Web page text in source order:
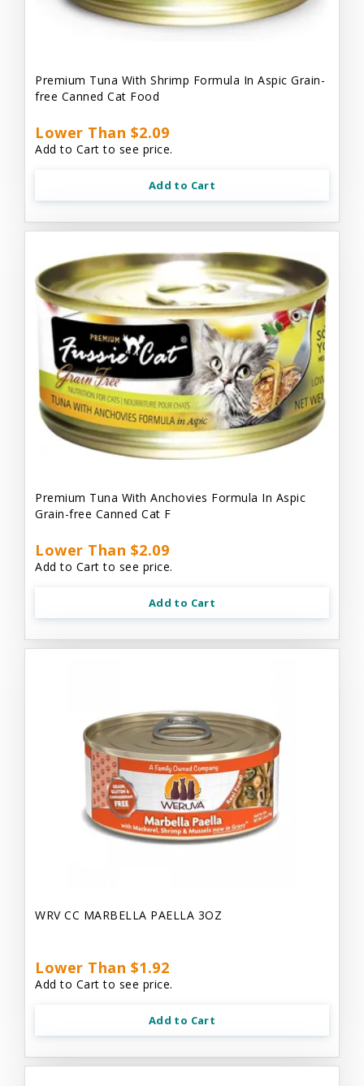
Premium Tuna With Shrimp Formula In Aspic Grain-
free Canned Cat Food
Lower Than $2.09
Add to Cart to see price.
Add to Cart
Premium Tuna With Anchovies Formula In Aspic
Grain-free Canned Cat F
Lower Than $2.09
Add to Cart to see price.
Add to Cart
WRV CC MARBELLA PAELLA 3OZ
Lower Than $1.92
Add to Cart to see price.
Add to Cart